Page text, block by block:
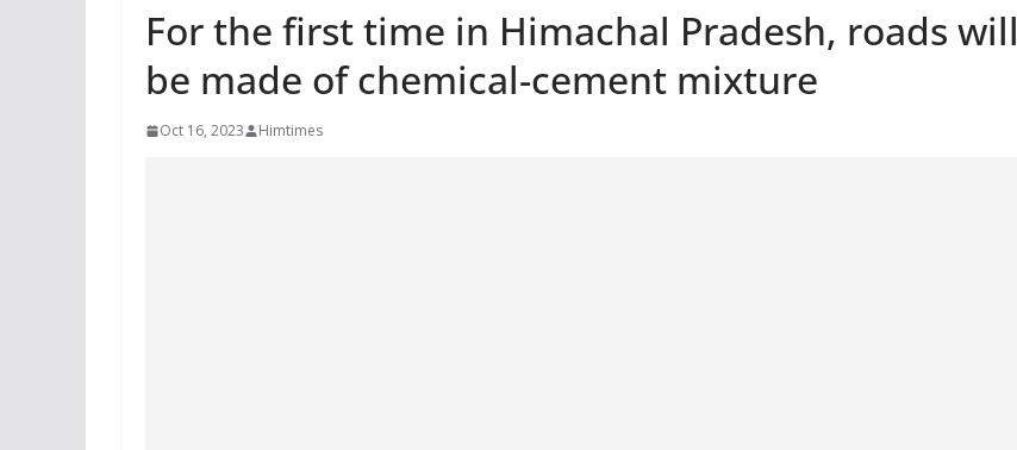
For the first time in Himachal Pradesh, roads will
be made of chemical-cement mixture
Oct 16, 2023 Himtimes